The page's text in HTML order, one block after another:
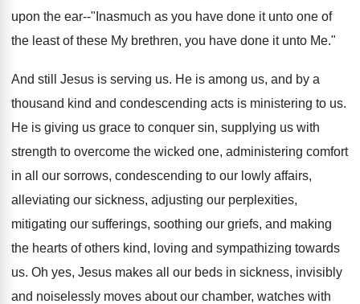
upon the ear--"Inasmuch as you have done it unto one of
the least of these My brethren, you have done it unto Me."
And still Jesus is serving us. He is among us, and by a
thousand kind and condescending acts is ministering to us.
He is giving us grace to conquer sin, supplying us with
strength to overcome the wicked one, administering comfort
in all our sorrows, condescending to our lowly affairs,
alleviating our sickness, adjusting our perplexities,
mitigating our sufferings, soothing our griefs, and making
the hearts of others kind, loving and sympathizing towards
us. Oh yes, Jesus makes all our beds in sickness, invisibly
and noiselessly moves about our chamber, watches with